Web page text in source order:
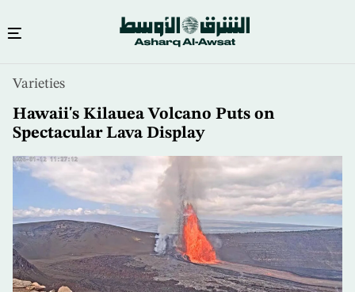
content
Varieties
Hawaii's Kilauea Volcano Puts on
Spectacular Lava Display